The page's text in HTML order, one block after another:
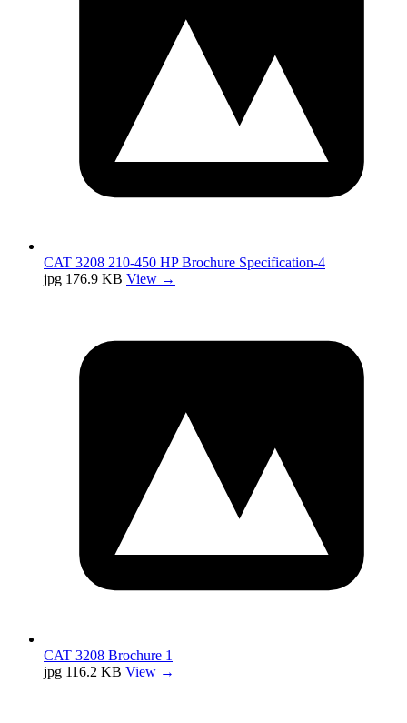
CAT 3208 210-450 HP Brochure Specification-4
jpg 176.9 KB View →
CAT 3208 Brochure 1
jpg 116.2 KB View →